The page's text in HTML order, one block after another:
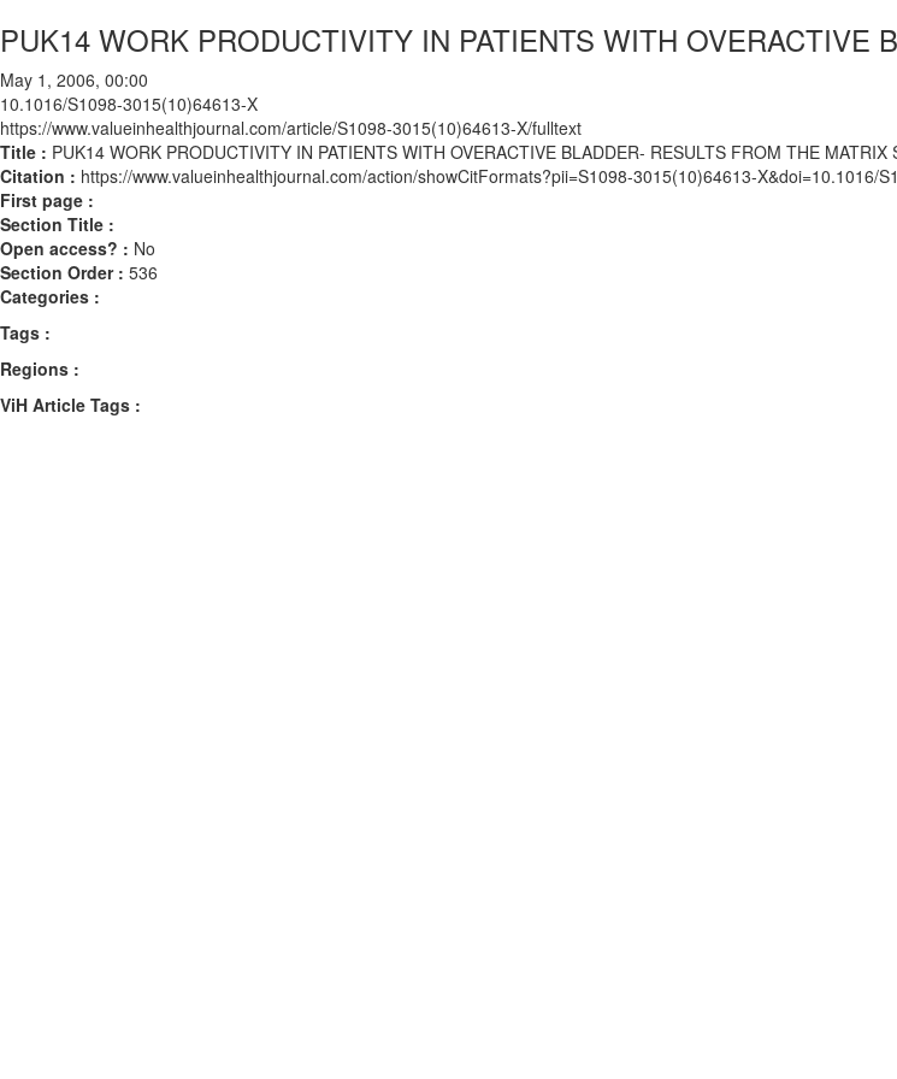
PUK14 WORK PRODUCTIVITY IN PATIENTS WITH OVERACTIVE
May 1, 2006, 00:00
10.1016/S1098-3015(10)64613-X
https://www.valueinhealthjournal.com/article/S1098-3015(10)64613-X/fulltext
Title : PUK14 WORK PRODUCTIVITY IN PATIENTS WITH OVERACTIVE BLADDER- RESULTS FROM THE MATRIX
Citation : https://www.valueinhealthjournal.com/action/showCitFormats?pii=S1098-3015(10)64613-X&doi=10.1016/
First page :
Section Title :
Open access? : No
Section Order : 536
Categories :
Tags :
Regions :
ViH Article Tags :